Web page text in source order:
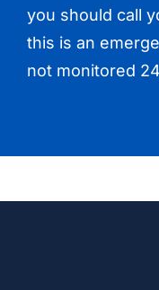
you should call
this is an
not monitored